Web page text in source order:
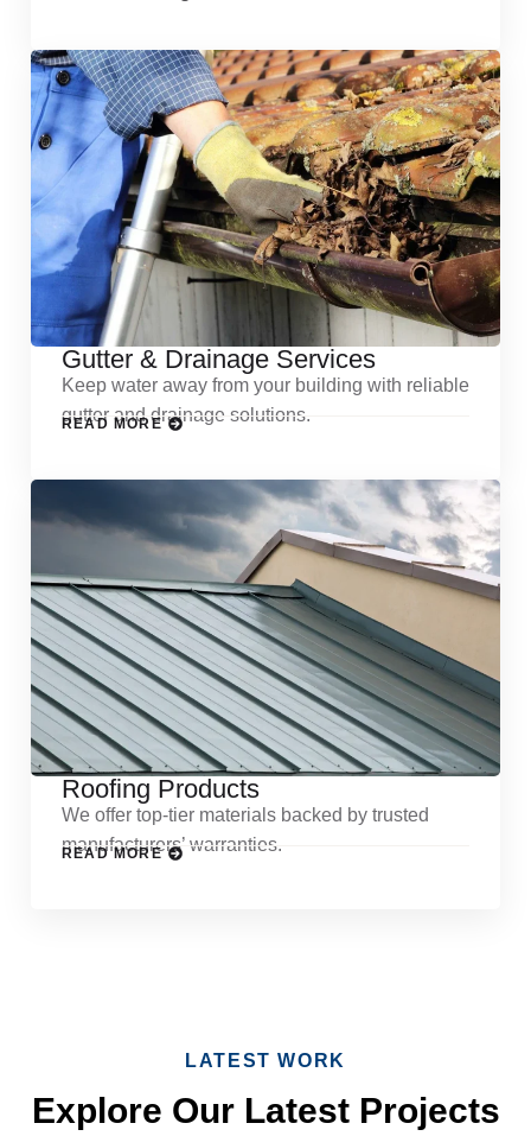
Gutter & Drainage Services
Keep water away from your building with reliable
gutter and drainage solutions.
READ MORE
Roofing Products
We offer top-tier materials backed by trusted
manufacturers’ warranties.
READ MORE
LATEST WORK
Explore Our Latest Projects